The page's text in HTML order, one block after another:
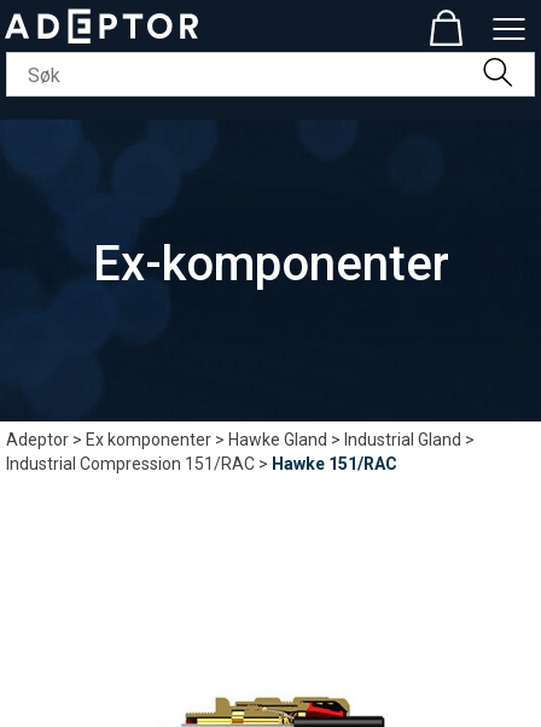
Ex-komponenter
Adeptor>Ex komponenter>Hawke Gland> Industrial Gland>
Industrial Compression 151/RAC> Hawke 151/RAC